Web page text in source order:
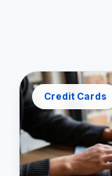
Credit Cards